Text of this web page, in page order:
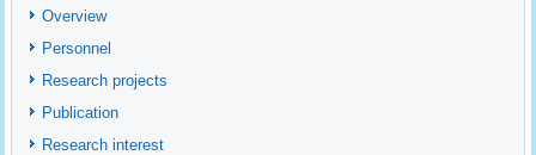
Overview
Personnel
Research projects
Publication
Research interest